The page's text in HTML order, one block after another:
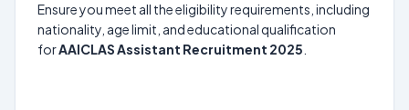
Ensure you meet all the eligibility requirements, including
nationality, age limit, and educational qualification
forAAICLAS Assistant Recruitment 2025